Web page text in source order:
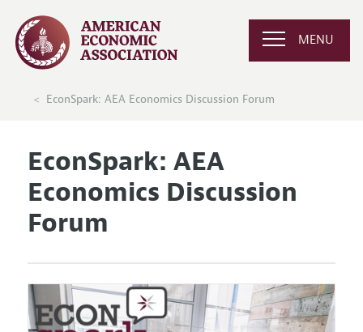
MENU
EconSpark: AEA Economics Discussion Forum
EconSpark: AEA
Economics Discussion
Forum